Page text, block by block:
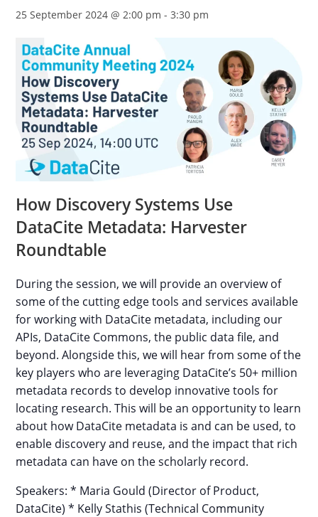
25 September 2024 @ 2:00 pm -3:30 pm
How Discovery Systems Use
DataCite Metadata: Harvester
Roundtable
During the session, we will provide an overview of
some of the cutting edge tools and services available
for working with DataCite metadata, including our
APIs, DataCite Commons, the public data file, and
beyond. Alongside this, we will hear from some of the
key players who are leveraging DataCite’s 50+ million
metadata records to develop innovative tools for
locating research. This will be an opportunity to learn
about how DataCite metadata is and can be used, to
enable discovery and reuse, and the impact that rich
metadata can have on the scholarly record.
Speakers: * Maria Gould (Director of Product,
DataCite) * Kelly Stathis (Technical Community